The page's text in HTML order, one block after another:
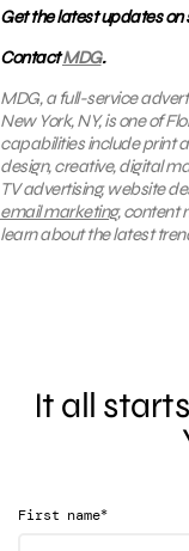
Get the latest updates on
ContactMDG.
MDG, a full-service
New York, NY, is one of
capabilities include print
design, creative, digital
TV advertising, website
email marketing, content
learn about the latest
It all
First name*